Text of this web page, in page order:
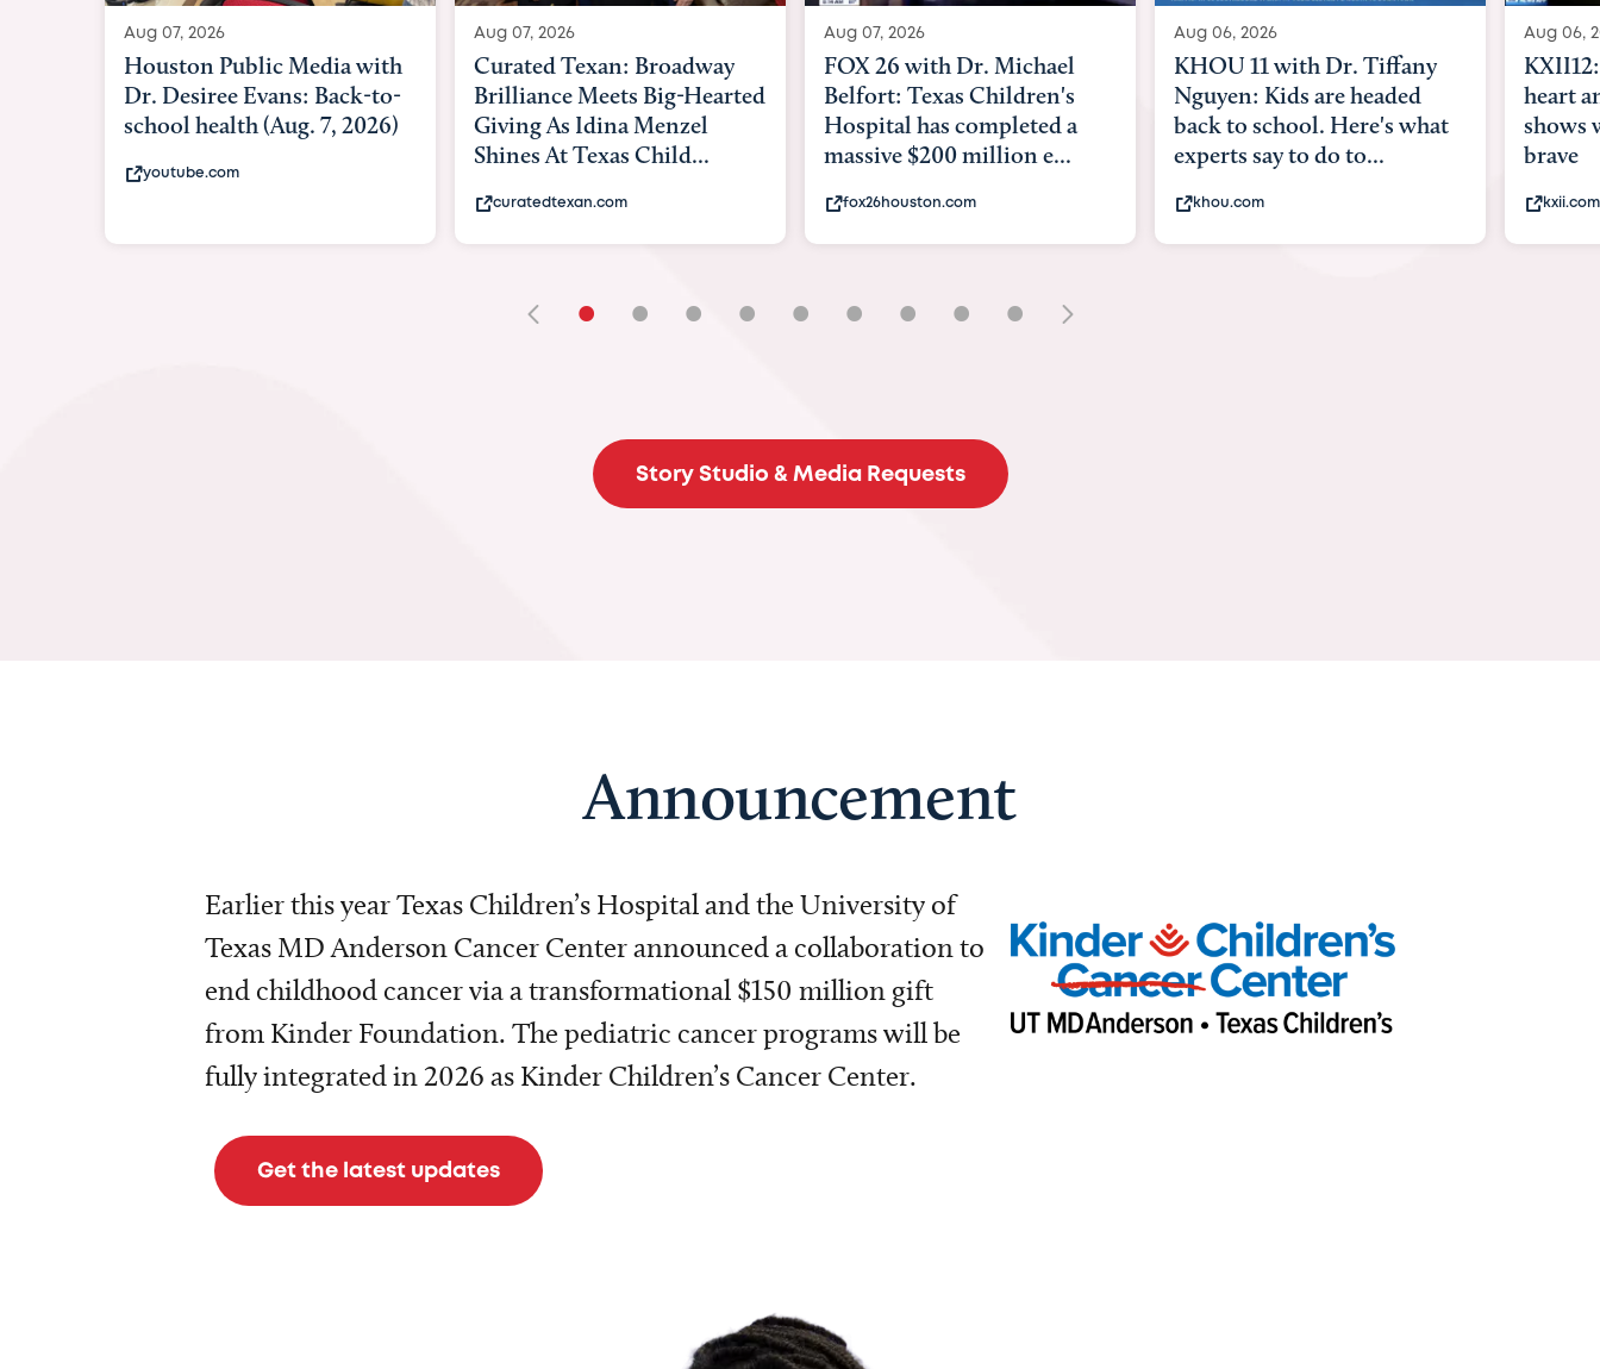
Aug 07, 2026
Curated Texan: Broadway
Brilliance Meets Big-Hearted
Giving As Idina Menzel
Aug 07, 2026
FOX 26 with Dr. Michael
Belfort: Texas Children's
Hospital has completed a
massive $200 million e...
fox26houston.com
Aug 06, 2026
KHOU 11 with Dr. Tiffany
Nguyen: Kids are headed
back to school. Here's what
experts say to do to...
khou.com
Aug 06, 2026
KXII12: Toddler awaiting
heart and lung transplant
shows what it means to be
brave
kxii.com
Aug 07,
Austin
with
Austin
• • • • • • • • •
Story Studio & Media Requests
Announcement
Earlier this year Texas Children’s Hospital and the University of
Texas MD Anderson Cancer Center announced a collaboration to
end childhood cancer via a transformational $150 million gift
from Kinder Foundation. The pediatric cancer programs will be
fully integrated in 2026 as Kinder Children’s Cancer Center.
Get the latest updates